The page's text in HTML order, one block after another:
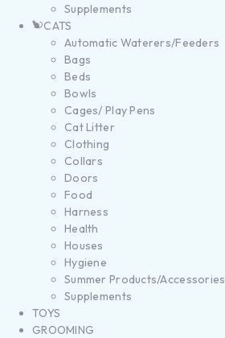
Supplements
CATS
Automatic Waterers/Feeders
Bags
Beds
Bowls
Cages/ Play Pens
Cat Litter
Clothing
Collars
Doors
Food
Harness
Health
Houses
Hygiene
Summer Products/Accessories
Supplements
TOYS
GROOMING